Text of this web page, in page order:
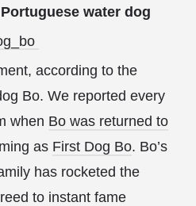
water dog
according to the
Bo. We reported every
when Bo was returned to
as First Dog Bo. Bo’s
has rocketed the
to instant fame